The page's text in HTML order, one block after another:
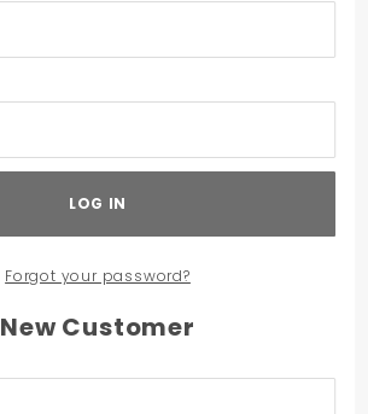
Forgot your password?
New Customer